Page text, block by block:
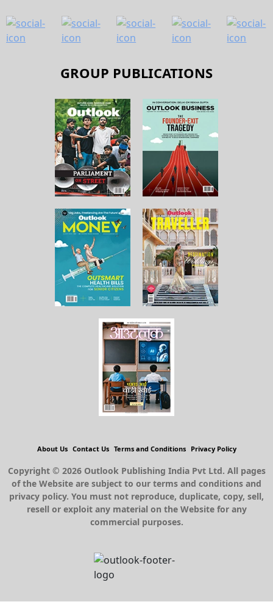
GROUP PUBLICATIONS
About Us Contact Us Terms and Conditions Privacy Policy
Copyright © 2026 Outlook Publishing India Pvt Ltd. All pages
of the Website are subject to our terms and conditions and
privacy policy. You must not reproduce, duplicate, copy, sell,
resell or exploit any material on the Website for any
commercial purposes.